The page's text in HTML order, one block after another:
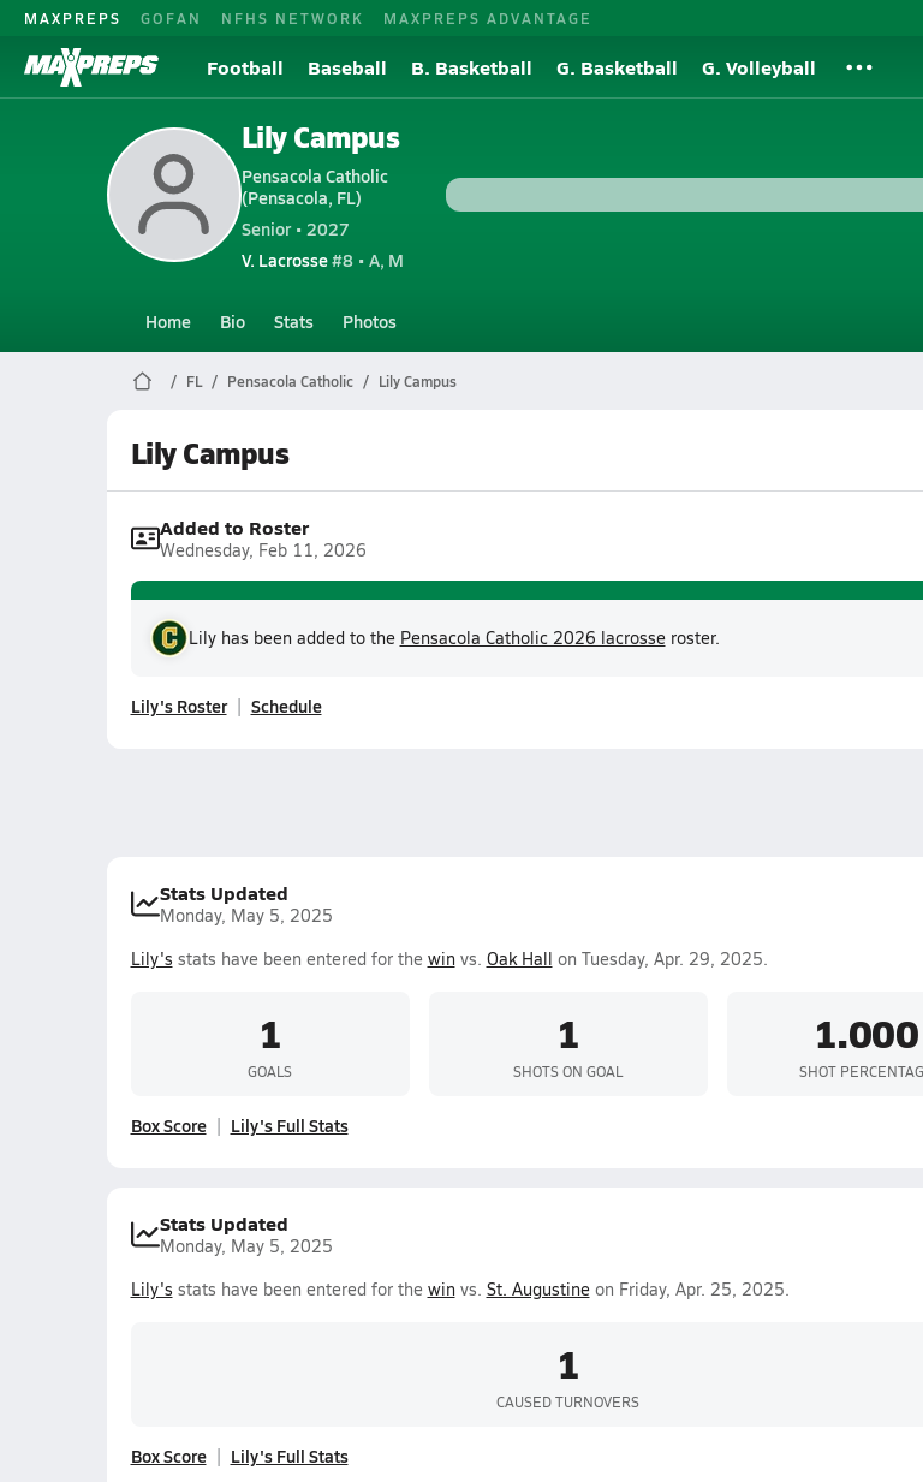
MAXPREPS GOFAN NFHS NETWORK MAXPREPS ADVANTAGE
Football Baseball B. Basketball G. Basketball G. Volleyball
Lily Campus
Pensacola Catholic
(Pensacola, FL)
Senior • 2027
V. Lacrosse#8 • A, M
Home Bio Stats Photos
FL Pensacola Catholic Lily Campus
Lily Campus
Added to Roster
Wednesday, Feb 11, 2026
Lily has been added to the Pensacola Catholic 2026 lacrosseroster.
Lily's Roster Schedule
Stats Updated
Monday, May 5, 2025
Lily's stats have been entered for the winvs. Oak Hall on Tuesday, Apr. 29, 2025.
1
GOALS
1
SHOTS ON GOAL
1.000
SHOT
Box Score Lily's Full Stats
Stats Updated
Monday, May 5, 2025
Lily's stats have been entered for the winvs. St. Augustineon Friday, Apr. 25, 2025.
1
CAUSED TURNOVERS
Box Score Lily's Full Stats